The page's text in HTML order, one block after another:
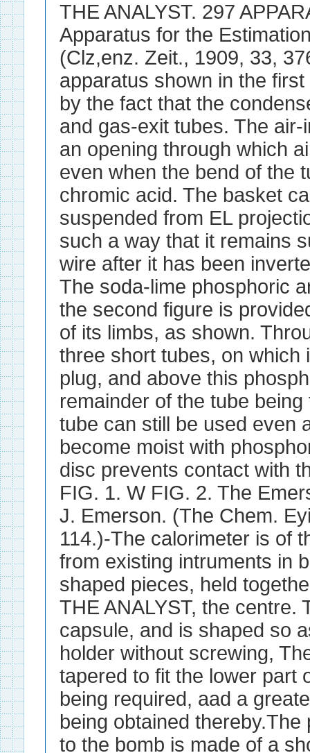
THE ANALYST. 297
Apparatus for the
(Clz,enz. Zeit., 1909, 33,
apparatus shown in the
by the fact that the
and gas-exit tubes. The
an opening through which
even when the bend of the
chromic acid. The basket
suspended from EL
such a way that it remains
wire after it has been
The soda-lime phosphoric
the second figure is
of its limbs, as shown.
three short tubes, on which
plug, and above this
remainder of the tube
tube can still be used even
become moist with
disc prevents contact with
FIG. 1. W FIG. 2. The
J. Emerson. (The Chem.
114.)-The calorimeter is of
from existing intruments in
shaped pieces, held
THE ANALYST, the centre.
capsule, and is shaped so
holder without screwing,
tapered to fit the lower part
being required, aad a
being obtained
to the bomb is made of a